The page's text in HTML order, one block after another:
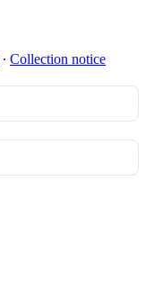
∙ Collection notice